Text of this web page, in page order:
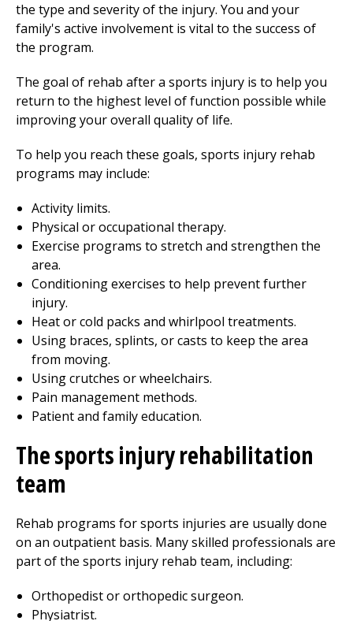
the type and severity of the injury. You and your
family's active involvement is vital to the success of
the program.
The goal of rehab after a sports injury is to help you
return to the highest level of function possible while
improving your overall quality of life.
To help you reach these goals, sports injury rehab
programs may include:
Activity limits.
Physical oroccupational therapy.
Exercise programs to stretch and strengthen the
area.
Conditioning exercises to help prevent further
injury.
Heat or cold packs and whirlpool treatments.
Using braces, splints, or casts to keep the area
from moving.
Using crutches or wheelchairs.
Pain management methods.
Patient and family education.
The sports injury rehabilitation
team
Rehab programs for sports injuries are usually done
on an outpatient basis. Many skilled professionals are
part of the sports injury rehab team, including:
Orthopedist or orthopedic surgeon.
Physiatrist.